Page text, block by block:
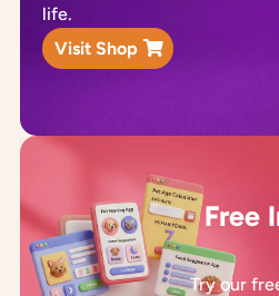
life.
Visit Shop
Free
Try our